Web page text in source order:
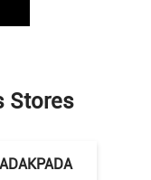
Stores